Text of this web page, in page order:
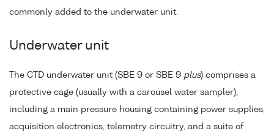
commonly added to the underwater unit.
Underwater unit
The CTD underwater unit (SBE 9 or SBE 9 plus) comprises a
protective cage (usually with a carousel water sampler),
including a main pressure housing containing power supplies,
acquisition electronics, telemetry circuitry, and a suite of